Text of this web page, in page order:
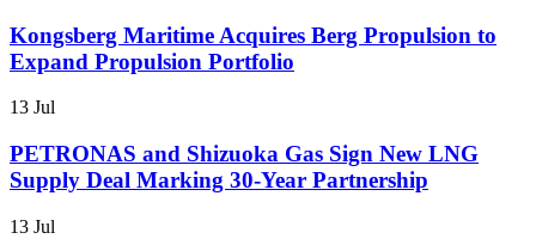
Kongsberg Maritime Acquires Berg Propulsion to
Expand Propulsion Portfolio
13 Jul
PETRONAS and Shizuoka Gas Sign New LNG
Supply Deal Marking 30-Year Partnership
13 Jul